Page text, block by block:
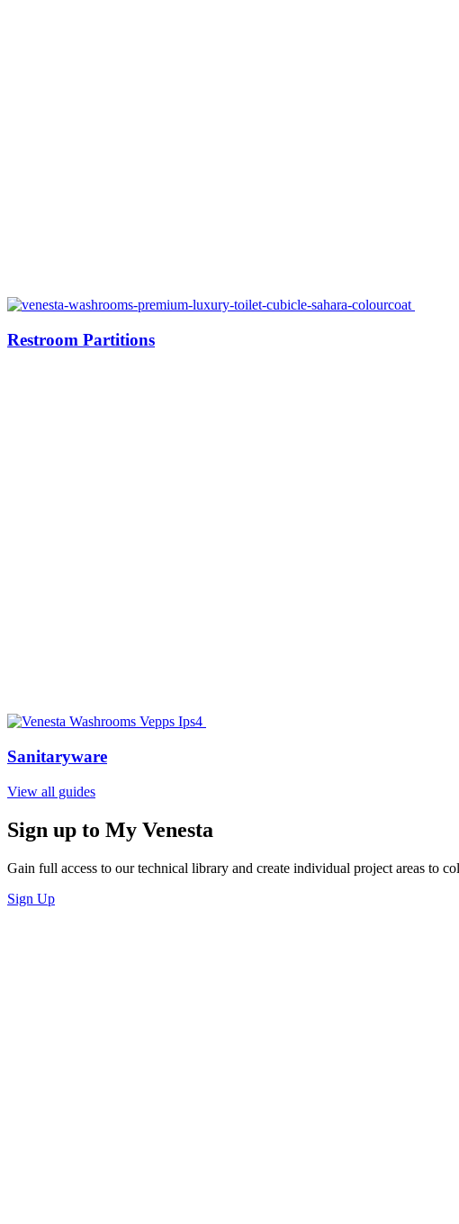
Restroom Partitions
Sanitaryware
View all guides
Sign up to My Venesta
Gain full access to our technical library and create individual project areas to
Sign Up